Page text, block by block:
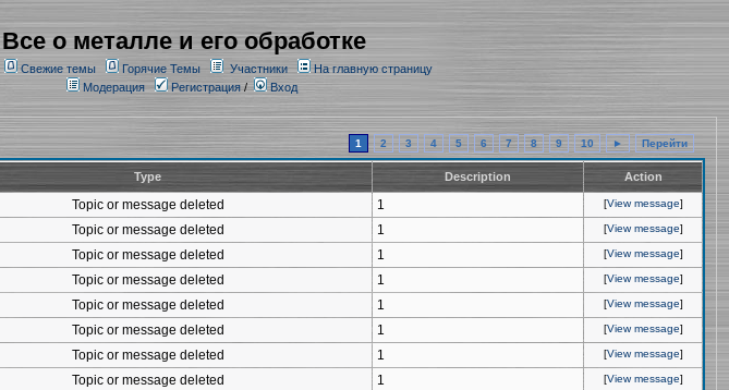
Все о металле и его обработке
Свежие темы Горячие Темы Участники
На главную страницу
Модерация
Регистрация/ Вход
1 2 3 4 5 6 7 8 9 10 ► Перейти
Type Description Action
Topic or message deleted 1 [View message]
Topic or message deleted 1 [View message]
Topic or message deleted 1 [View message]
Topic or message deleted 1 [View message]
Topic or message deleted 1 [View message]
Topic or message deleted 1 [View message]
Topic or message deleted 1 [View message]
Topic or message deleted 1 [View message]